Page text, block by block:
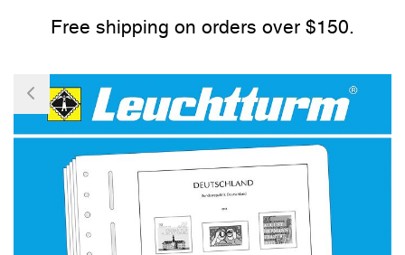
Free shipping on orders over $150.